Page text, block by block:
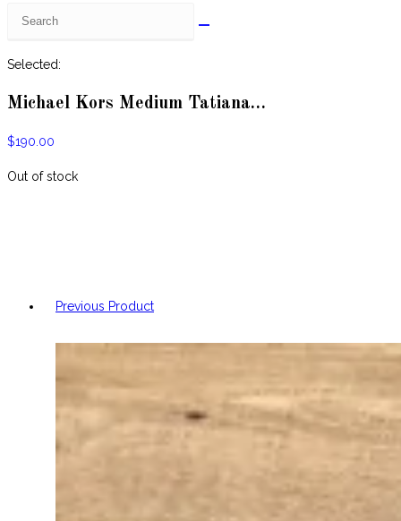
website
Selected:
Michael Kors Medium Tatiana…
$190.00
Out of stock
Previous Product